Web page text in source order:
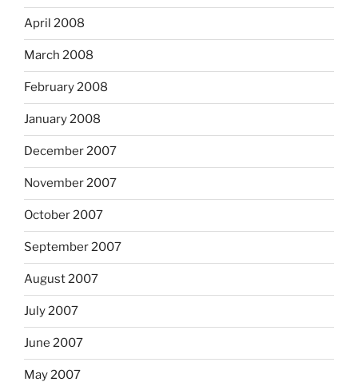
April 2008
March 2008
February 2008
January 2008
December 2007
November 2007
October 2007
September 2007
August 2007
July 2007
June 2007
May 2007